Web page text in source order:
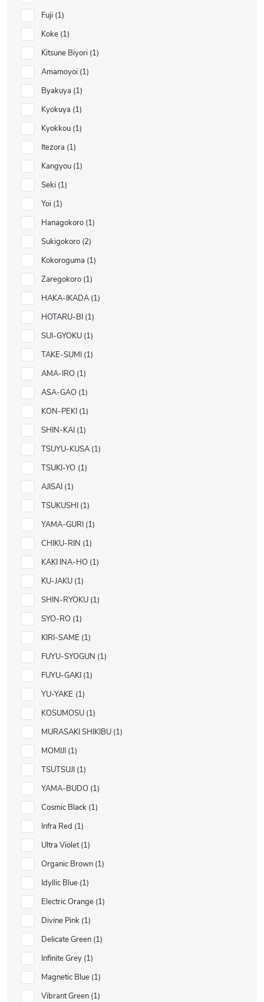
Fuji 1
Koke 1
Kitsune Biyori 1
Amamoyoi 1
Byakuya 1
Kyokuya 1
Kyokkou 1
Itezora 1
Kangyou 1
Seki 1
Yoi 1
Hanagokoro 1
Sukigokoro 2
Kokoroguma 1
Zaregokoro 1
HAKA-IKADA 1
HOTARU-BI 1
SUI-GYOKU 1
TAKE-SUMI 1
AMA-IRO 1
ASA-GAO 1
KON-PEKI 1
SHIN-KAI 1
TSUYU-KUSA 1
TSUKI-YO 1
AJISAI 1
TSUKUSHI 1
YAMA-GURI 1
CHIKU-RIN 1
KAKI INA-HO 1
KU-JAKU 1
SHIN-RYOKU 1
SYO-RO 1
KIRI-SAME 1
FUYU-SYOGUN 1
FUYU-GAKI 1
YU-YAKE 1
KOSUMOSU 1
MURASAKI SHIKIBU 1
MOMIJI 1
TSUTSUJI 1
YAMA-BUDO 1
Cosmic Black 1
Infra Red 1
Ultra Violet 1
Organic Brown 1
Idyllic Blue 1
Electric Orange 1
Divine Pink 1
Delicate Green 1
Infinite Grey 1
Magnetic Blue 1
Vibrant Green 1